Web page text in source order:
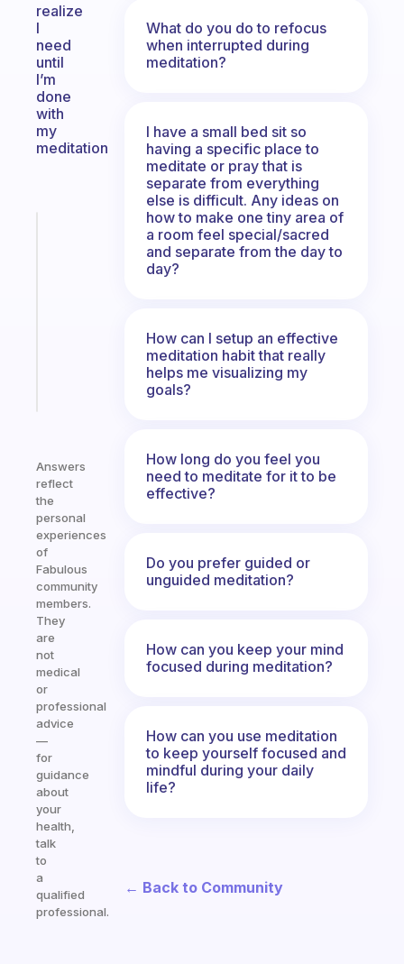
realize
I
need
until
I’m
done
with
my
meditation
Answers
reflect
the
personal
experiences
of
Fabulous
community
members.
They
are
not
medical
or
professional
advice
—
for
guidance
about
your
health,
talk
to
a
qualified
professional.
What do you do to refocus
when interrupted during
meditation?
I have a small bed sit so
having a specific place to
meditate or pray that is
separate from everything
else is difficult. Any ideas on
how to make one tiny area of
a room feel special/sacred
and separate from the day to
day?
How can I setup an effective
meditation habit that really
helps me visualizing my
goals?
How long do you feel you
need to meditate for it to be
effective?
Do you prefer guided or
unguided meditation?
How can you keep your mind
focused during meditation?
How can you use meditation
to keep yourself focused and
mindful during your daily
life?
← Back to Community